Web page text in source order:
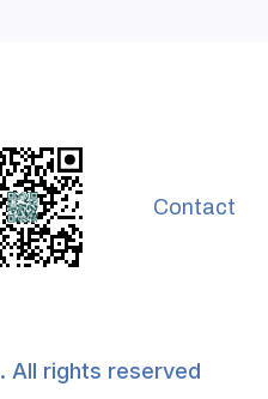
Contact
All rights reserved